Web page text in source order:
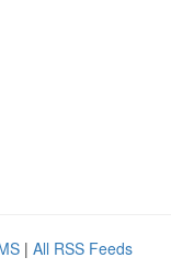
| All RSS Feeds